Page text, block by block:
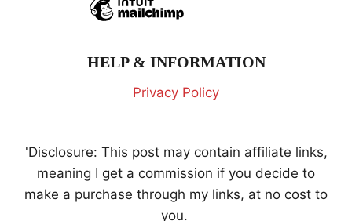
HELP & INFORMATION
Privacy Policy
'Disclosure: This post may contain affiliate links,
meaning I get a commission if you decide to
make a purchase through my links, at no cost to
you.